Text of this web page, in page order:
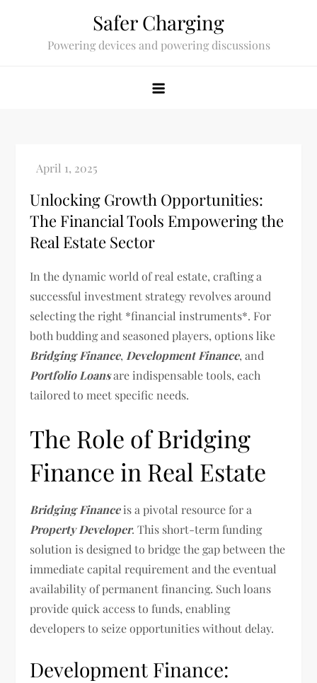
Safer Charging
Powering devices and powering discussions
Unlocking Growth Opportunities:
The Financial Tools Empowering the
Real Estate Sector
In the dynamic world of real estate, crafting a
successful investment strategy revolves around
selecting the right *financial instruments*. For
both budding and seasoned players, options like
Bridging Finance, Development Finance, and
Portfolio Loansare indispensable tools, each
tailored to meet specific needs.
The Role of Bridging
Finance in Real Estate
Bridging Financeis a pivotal resource for a
Property Developer. This short-term funding
solution is designed to bridge the gap between the
immediate capital requirement and the eventual
availability of permanent financing. Such loans
provide quick access to funds, enabling
developers to seize opportunities without delay.
Development Finance: